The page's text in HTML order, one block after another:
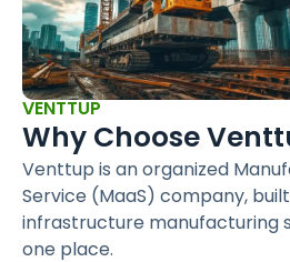
VENTTUP
Why Choose
Venttup is an organized
Service (MaaS) company,
infrastructure manufacturing
one place.